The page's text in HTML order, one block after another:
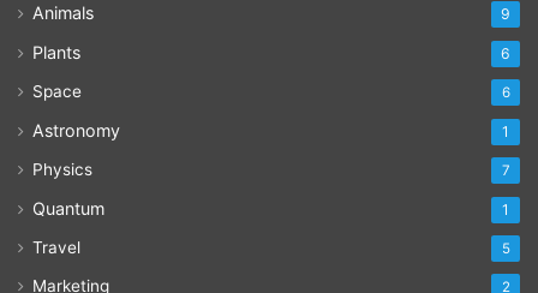
Animals 9
Plants 6
Space 6
Astronomy 1
Physics 7
Quantum 1
Travel 5
Marketing 2